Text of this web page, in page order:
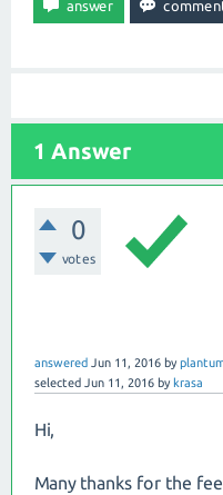
1 Answer
0
votes
answered Jun 11, 2016 by
selected Jun 11, 2016 by krasa
Hi,
Many thanks for the